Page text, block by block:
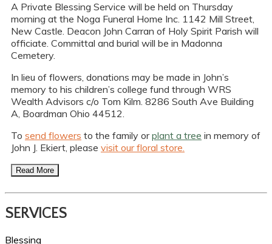
A Private Blessing Service will be held on Thursday
morning at the Noga Funeral Home Inc. 1142 Mill Street,
New Castle. Deacon John Carran of Holy Spirit Parish will
officiate. Committal and burial will be in Madonna
Cemetery.
In lieu of flowers, donations may be made in John’s
memory to his children’s college fund through WRS
Wealth Advisors c/o Tom Kilm. 8286 South Ave Building
A, Boardman Ohio 44512.
To send flowers to the family orplant a tree in memory of
John J. Ekiert, please visit our floral store.
Read More
SERVICES
Blessing